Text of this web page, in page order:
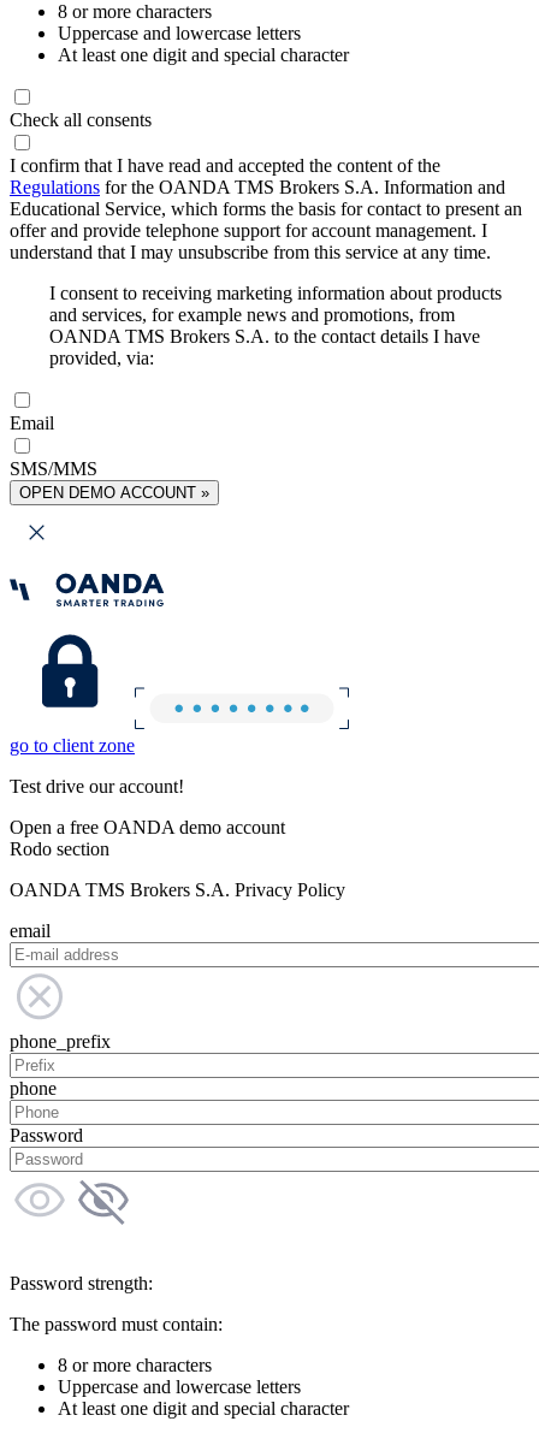
8 or more characters
Uppercase and lowercase letters
At least one digit and special character
Check all consents
I confirm that I have read and accepted the content of the
Regulations for the OANDA TMS Brokers S.A. Information and
Educational Service, which forms the basis for contact to present an
offer and provide telephone support for account management. I
understand that I may unsubscribe from this service at any time.
I consent to receiving marketing information about products
and services, for example news and promotions, from
OANDA TMS Brokers S.A. to the contact details I have
provided, via:
Email
SMS/MMS
OPEN DEMO ACCOUNT »
go to client zone
Test drive our account!
Open a free OANDA demo account
Rodo section
OANDA TMS Brokers S.A. Privacy Policy
email
phone_prefix
phone
Password
Password strength:
The password must contain:
8 or more characters
Uppercase and lowercase letters
At least one digit and special character